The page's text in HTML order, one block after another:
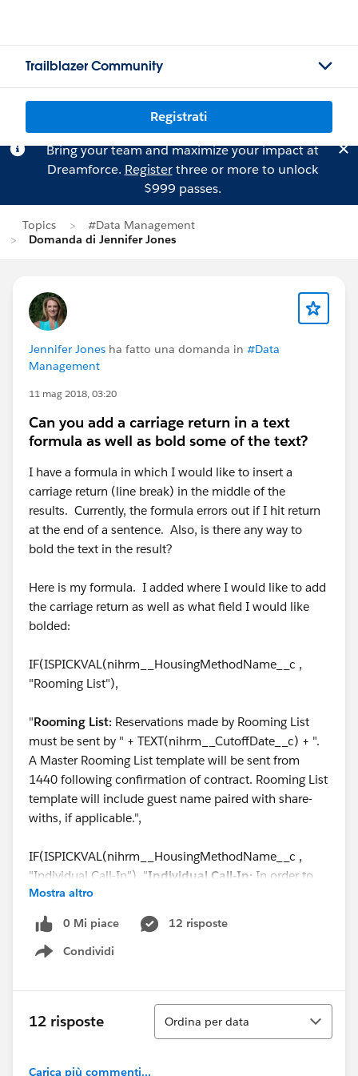
Trailblazer Community
Registrati
Bring your team and maximize your impact at
Dreamforce. Registerthree or more to unlock
$999 passes.
Topics
#Data Management
Domanda di Jennifer Jones
Jennifer Jones ha fatto una domanda in #Data
Management
11 mag 2018, 03:20
Can you add a carriage return in a text
formula as well as bold some of the text?
I have a formula in which I would like to insert a
carriage return (line break) in the middle of the
results. Currently, the formula errors out if I hit return
at the end of a sentence. Also, is there any way to
bold the text in the result?
Here is my formula. I added where I would like to add
the carriage return as well as what field I would like
bolded:
IF(ISPICKVAL(nihrm__HousingMethodName__c ,
"Rooming List"),
"Rooming List: Reservations made by Rooming List
must be sent by " + TEXT(nihrm__CutoffDate__c) + ".
A Master Rooming List template will be sent from
1440 following confirmation of contract. Rooming List
template will include guest name paired with share-
withs, if applicable.",
IF(ISPICKVAL(nihrm__HousingMethodName__c ,
"Individual Call-In"), "Individual Call-In: In order to
assign individuals to specific rooms, room reservations
will be required. Your attendees must call 844-544-
1440 to book their reservation or book online via the
provided link before the reservations Cut-Off date of "
of your attendees must identify themselves as part of
the group " + (Name) + ". Share-with requests will only
be honored if the other guest has already made their
rates listed in the section above named “Guestroom
Mostra altro
0 Mi piace
12 risposte
Condividi
Show menu
12 risposte
Ordina
Ordina per data
Carica più commenti...